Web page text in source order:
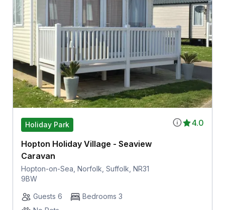
4.0
Holiday Park
Hopton Holiday Village - Seaview
Caravan
Hopton-on-Sea, Norfolk, Suffolk, NR31
9BW
Guests 6
Bedrooms 3